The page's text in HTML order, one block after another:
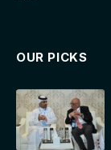
OUR PICKS